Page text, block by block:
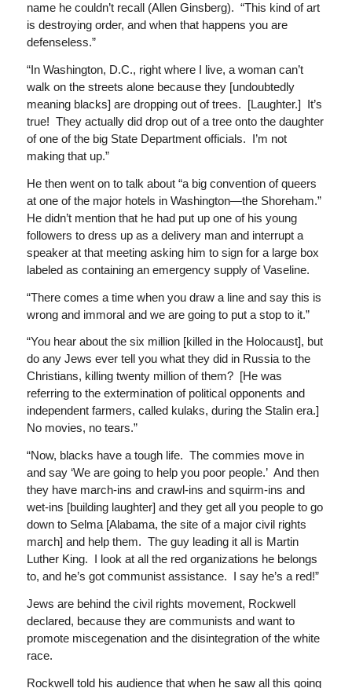
name he couldn’t recall (Allen Ginsberg). “This kind of art
is destroying order, and when that happens you are
defenseless.”
“In Washington, D.C., right where I live, a woman can’t
walk on the streets alone because they [undoubtedly
meaning blacks] are dropping out of trees. [Laughter.] It’s
true! They actually did drop out of a tree onto the daughter
of one of the big State Department officials. I’m not
making that up.”
He then went on to talk about “a big convention of queers
at one of the major hotels in Washington—the Shoreham.”
He didn’t mention that he had put up one of his young
followers to dress up as a delivery man and interrupt a
speaker at that meeting asking him to sign for a large box
labeled as containing an emergency supply of Vaseline.
“There comes a time when you draw a line and say this is
wrong and immoral and we are going to put a stop to it.”
“You hear about the six million [killed in the Holocaust], but
do any Jews ever tell you what they did in Russia to the
Christians, killing twenty million of them? [He was
referring to the extermination of political opponents and
independent farmers, called kulaks, during the Stalin era.]
No movies, no tears.”
“Now, blacks have a tough life. The commies move in
and say ‘We are going to help you poor people.’ And then
they have march-ins and crawl-ins and squirm-ins and
wet-ins [building laughter] and they get all you people to go
down to Selma [Alabama, the site of a major civil rights
march] and help them. The guy leading it all is Martin
Luther King. I look at all the red organizations he belongs
to, and he’s got communist assistance. I say he’s a red!”
Jews are behind the civil rights movement, Rockwell
declared, because they are communists and want to
promote miscegenation and the disintegration of the white
race.
Rockwell told his audience that when he saw all this going